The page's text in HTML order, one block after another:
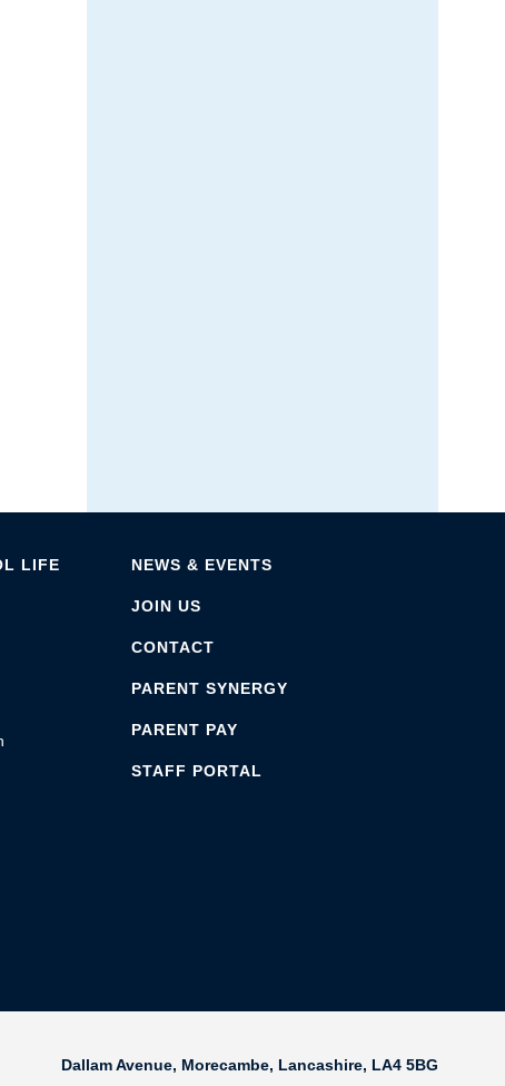
LIFE NEWS & EVENTS
JOIN US
CONTACT
PARENT SYNERGY
PARENT PAY
STAFF PORTAL
Dallam Avenue, Morecambe, Lancashire, LA4 5BG